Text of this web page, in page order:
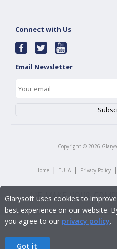
Connect with Us
Email Newsletter
Copyright © 2026
Home | EULA | Privacy Policy |
Glarysoft uses cookies to
best experience on our website.
you agree to our privacy policy.
Got it